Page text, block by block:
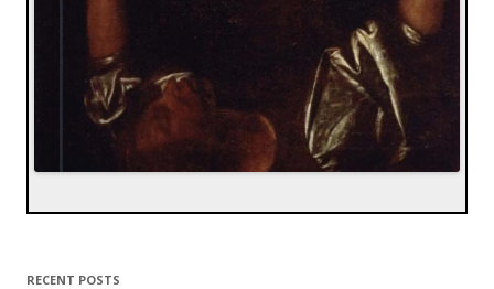
RECENT POSTS